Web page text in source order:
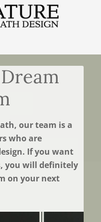
our team is a
who are
If you want
you will definitely
on your next